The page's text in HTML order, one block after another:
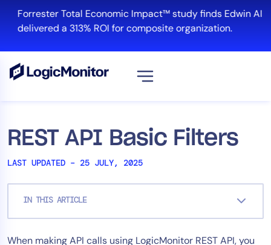
content
Forrester Total Economic Impact™ study finds Edwin AI
delivered a 313% ROI for composite organization.
REST API Basic Filters
LAST UPDATED – 25 JULY, 2025
IN THIS ARTICLE
When making API calls using LogicMonitor REST API, you
Platform
Cloud & Multi-Cloud
Log Management
Edwin AI